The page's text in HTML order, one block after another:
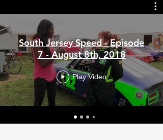
South Jersey Speed - Episode
7 - August 8th, 2018
Play Video